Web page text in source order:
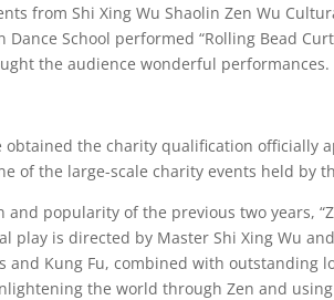
from Shi Xing Wu Shaolin Zen Wu
Dance School performed “Rolling Bead
the audience wonderful performances.
obtained the charity qualification officially
of the large-scale charity events held by
popularity of the previous two years,
play is directed by Master Shi Xing Wu
Kung Fu, combined with outstanding
the world through Zen and